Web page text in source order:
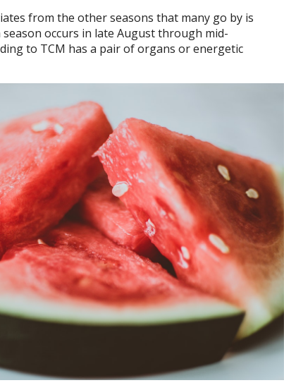
from the other seasons that many go by is
occurs in late August through mid-
to TCM has a pair of organs or energetic